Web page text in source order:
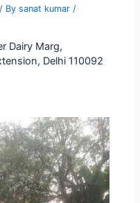
/ Bysanat kumar /
Dairy Marg,
Delhi 110092